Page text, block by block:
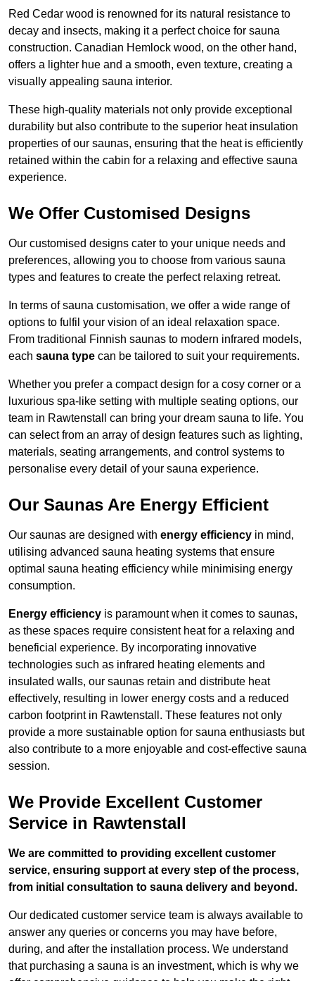
Red Cedar wood is renowned for its natural resistance to
decay and insects, making it a perfect choice for sauna
construction. Canadian Hemlock wood, on the other hand,
offers a lighter hue and a smooth, even texture, creating a
visually appealing sauna interior.
These high-quality materials not only provide exceptional
durability but also contribute to the superior heat insulation
properties of our saunas, ensuring that the heat is efficiently
retained within the cabin for a relaxing and effective sauna
experience.
We Offer Customised Designs
Our customised designs cater to your unique needs and
preferences, allowing you to choose from various sauna
types and features to create the perfect relaxing retreat.
In terms of sauna customisation, we offer a wide range of
options to fulfil your vision of an ideal relaxation space.
From traditional Finnish saunas to modern infrared models,
each sauna type can be tailored to suit your requirements.
Whether you prefer a compact design for a cosy corner or a
luxurious spa-like setting with multiple seating options, our
team in Rawtenstall can bring your dream sauna to life. You
can select from an array of design features such as lighting,
materials, seating arrangements, and control systems to
personalise every detail of your sauna experience.
Our Saunas Are Energy Efficient
Our saunas are designed with energy efficiency in mind,
utilising advanced sauna heating systems that ensure
optimal sauna heating efficiency while minimising energy
consumption.
Energy efficiency is paramount when it comes to saunas,
as these spaces require consistent heat for a relaxing and
beneficial experience. By incorporating innovative
technologies such as infrared heating elements and
insulated walls, our saunas retain and distribute heat
effectively, resulting in lower energy costs and a reduced
carbon footprint in Rawtenstall. These features not only
provide a more sustainable option for sauna enthusiasts but
also contribute to a more enjoyable and cost-effective sauna
session.
We Provide Excellent Customer
Service in Rawtenstall
We are committed to providing excellent customer
service, ensuring support at every step of the process,
from initial consultation to sauna delivery and beyond.
Our dedicated customer service team is always available to
answer any queries or concerns you may have before,
during, and after the installation process. We understand
that purchasing a sauna is an investment, which is why we